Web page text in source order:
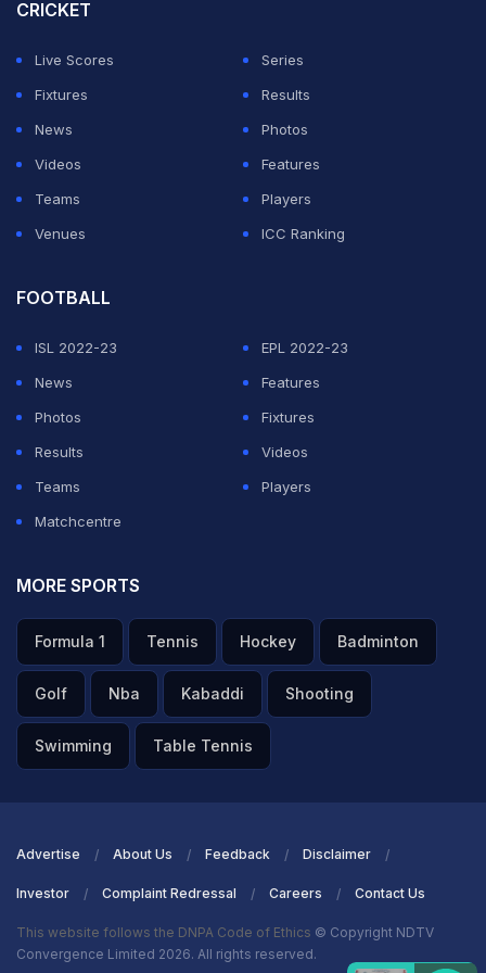
The change in the start time of 6:30 PM, which had
become a standard start time in recent seasons,
highlights ECB's reliance on "high-value broadcast
series", especially the ones featuring India, which was
revealed in the recently published financial report of
ECB.
CRICKET
Live Scores
Series
Fixtures
Results
News
Photos
Videos
Features
Teams
Players
Venues
ICC Ranking
FOOTBALL
ISL 2022-23
EPL 2022-23
News
Features
Photos
Fixtures
Results
Videos
Teams
Players
Matchcentre
MORE SPORTS
Formula 1 Tennis Hockey Badminton
Golf Nba Kabaddi Shooting
Swimming Table Tennis
Advertise About Us Feedback Disclaimer
Investor Complaint Redressal Careers Contact Us
This website follows the DNPA Code of Ethics © Copyright NDTV
Convergence Limited 2026. All rights reserved.